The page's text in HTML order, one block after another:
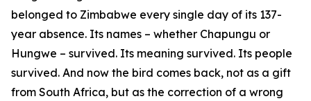
belonged to Zimbabwe every single day of its 137-
year absence. Its names – whether Chapungu or
Hungwe – survived. Its meaning survived. Its people
survived. And now the bird comes back, not as a gift
from South Africa, but as the correction of a wrong